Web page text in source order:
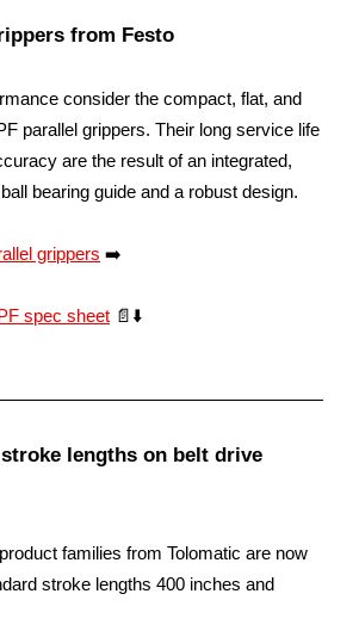
from Festo
consider the compact, flat, and
parallel grippers. Their long service life
are the result of an integrated,
bearing guide and a robust design.
grippers ➡️
spec sheet 📄⬇️
lengths on belt drive
families from Tolomatic are now
stroke lengths 400 inches and